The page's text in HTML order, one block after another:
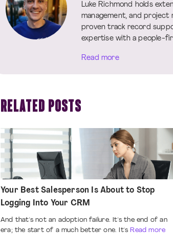
Luke Richmond holds
management, and project
proven track record
expertise with a people-
Read more
RELATED POSTS
Your Best Salesperson Is About to Stop
Logging Into Your CRM
And that's not an adoption failure. It's the end of an
era; the start of a much better one. It's Read more